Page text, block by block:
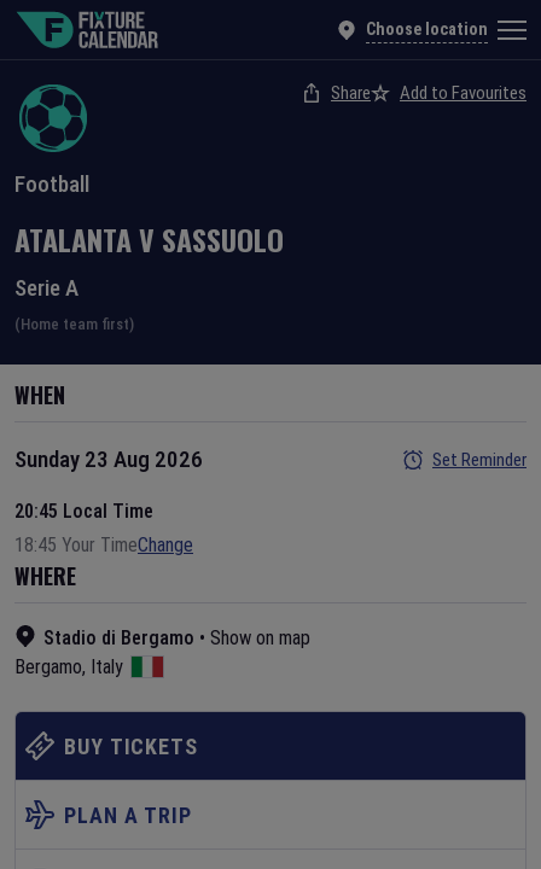
Choose location
Football
Share Add to Favourites
ATALANTAV SASSUOLO
Serie A
(Home team first)
WHEN
Sunday 23 Aug 2026 Set Reminder
20:45 Local Time
18:45 Your TimeChange
WHERE
Stadio di Bergamo • Show on map
Bergamo, Italy
BUY TICKETS
PLAN A TRIP